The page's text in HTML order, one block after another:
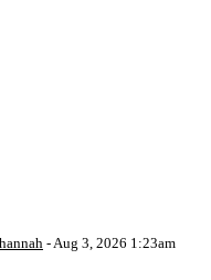
hannah - Aug 3, 2026 1:23am